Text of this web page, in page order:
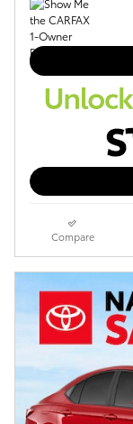
Compare